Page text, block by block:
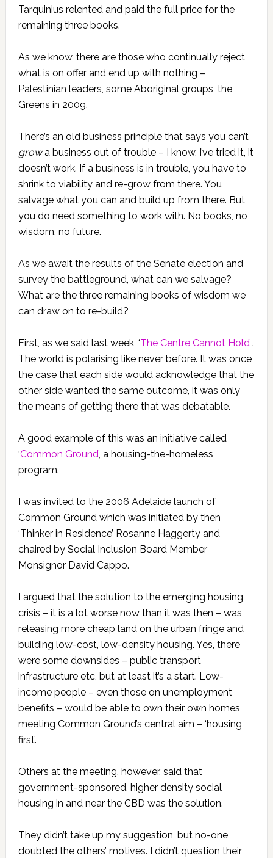
Tarquinius relented and paid the full price for the
remaining three books.
As we know, there are those who continually reject
what is on offer and end up with nothing –
Palestinian leaders, some Aboriginal groups, the
Greens in 2009.
There’s an old business principle that says you can’t
growa business out of trouble – I know, I’ve tried it, it
doesn’t work. If a business is in trouble, you have to
shrink to viability and re-grow from there. You
salvage what you can and build up from there. But
you do need something to work with. No books, no
wisdom, no future.
As we await the results of the Senate election and
survey the battleground, what can we salvage?
What are the three remaining books of wisdom we
can draw on to re-build?
First, as we said last week, ‘The Centre Cannot Hold’.
The world is polarising like never before. It was once
the case that each side would acknowledge that the
other side wanted the same outcome, it was only
the means of getting there that was debatable.
A good example of this was an initiative called
‘Common Ground’, a housing-the-homeless
program.
I was invited to the 2006 Adelaide launch of
Common Ground which was initiated by then
‘Thinker in Residence’ Rosanne Haggerty and
chaired by Social Inclusion Board Member
Monsignor David Cappo.
I argued that the solution to the emerging housing
crisis – it is a lot worse now than it was then – was
releasing more cheap land on the urban fringe and
building low-cost, low-density housing. Yes, there
were some downsides – public transport
infrastructure etc, but at least it’s a start. Low-
income people – even those on unemployment
benefits – would be able to own their own homes
meeting Common Ground’s central aim – ‘housing
first’.
Others at the meeting, however, said that
government-sponsored, higher density social
housing in and near the CBD was the solution.
They didn’t take up my suggestion, but no-one
doubted the others’ motives. I didn’t question their